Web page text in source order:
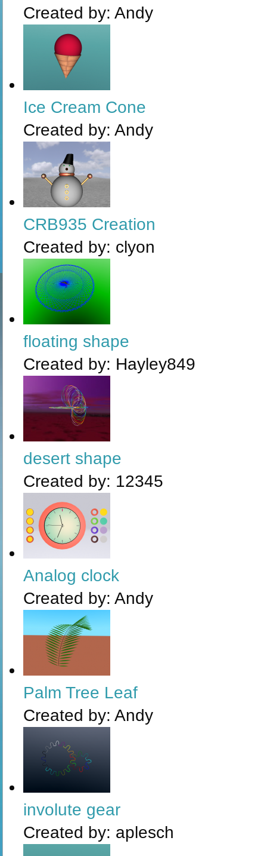
Created by: Andy
Ice Cream Cone
Created by: Andy
CRB935 Creation
Created by: clyon
floating shape
Created by: Hayley849
desert shape
Created by: 12345
Analog clock
Created by: Andy
Palm Tree Leaf
Created by: Andy
involute gear
Created by: aplesch